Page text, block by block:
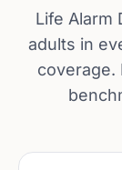
Life Alarm
adults in
coverage.